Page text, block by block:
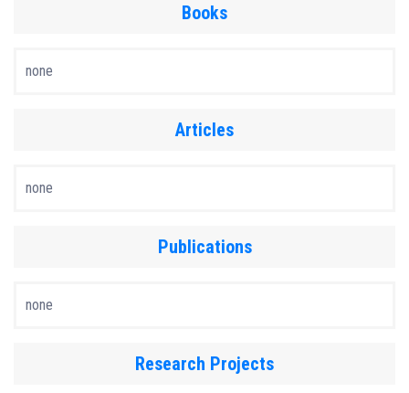
Books
none
Articles
none
Publications
none
Research Projects